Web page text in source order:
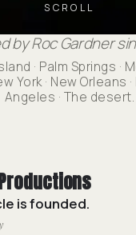
SCROLL
by Roc Gardner
· Palm Springs ·
York · New Orleans
Angeles · The desert.
is founded.